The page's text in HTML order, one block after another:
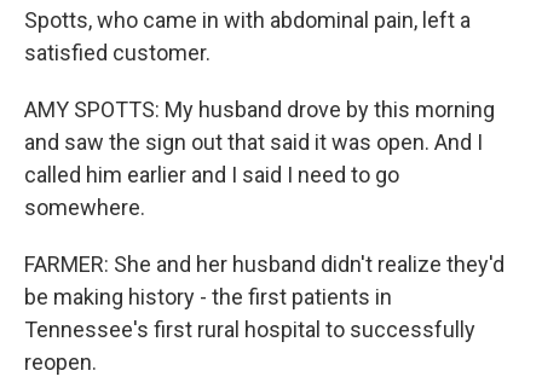
Spotts, who came in with abdominal pain, left a
satisfied customer.
AMY SPOTTS: My husband drove by this morning
and saw the sign out that said it was open. And I
called him earlier and I said I need to go
somewhere.
FARMER: She and her husband didn't realize they'd
be making history - the first patients in
Tennessee's first rural hospital to successfully
reopen.